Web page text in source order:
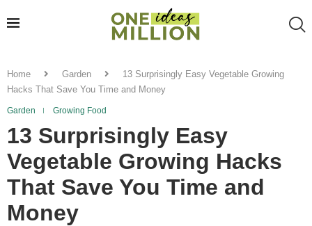
Home Garden
13 Surprisingly Easy Vegetable Growing
Hacks That Save You Time and Money
Garden Growing Food
13 Surprisingly Easy
Vegetable Growing Hacks
That Save You Time and
Money